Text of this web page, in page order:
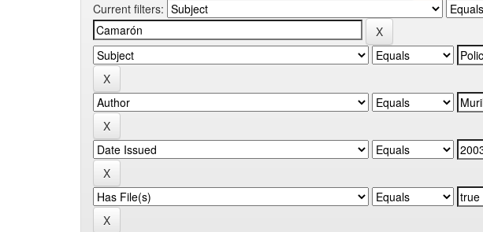
Current filters: